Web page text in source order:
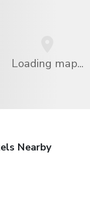
Loading map...
Nearby